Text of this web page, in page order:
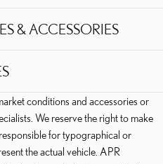
& ACCESSORIES
conditions and accessories or
We reserve the right to make
for typographical or
the actual vehicle. APR